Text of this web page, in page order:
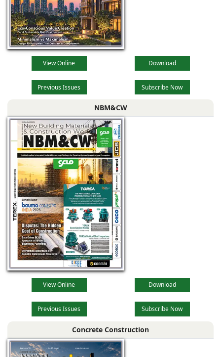
View Online Download
Previous Issues Subscribe Now
NBM&CW
View Online Download
Previous Issues Subscribe Now
Concrete Construction